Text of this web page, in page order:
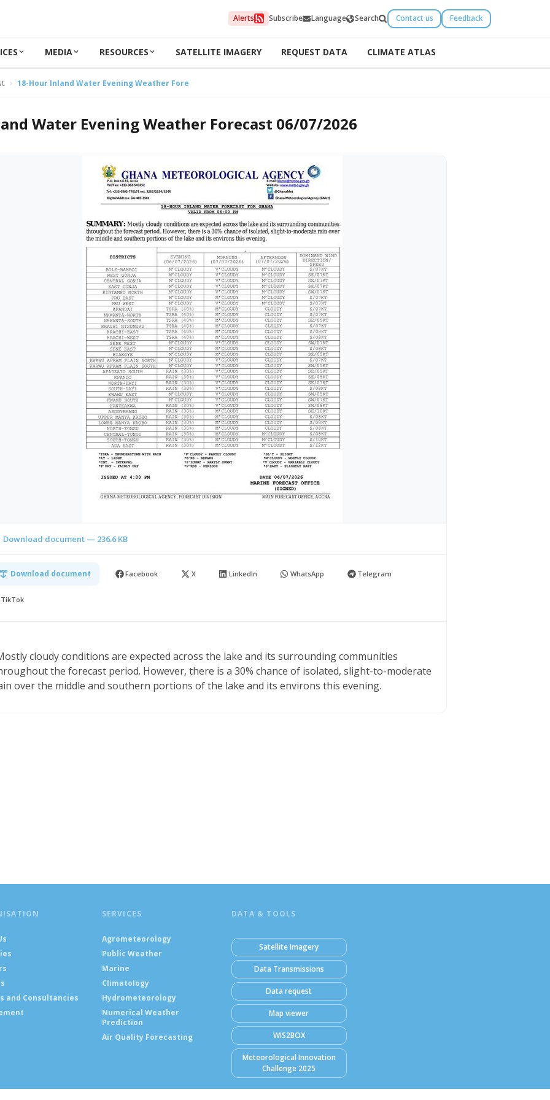
Alerts Subscribe Language Search Contact us Feedback
MEDIA RESOURCES SATELLITE IMAGERY REQUEST DATA CLIMATE ATLAS
18-Hour Inland Water Evening Weather Forecast 06/07/2026
Water Evening Weather Forecast 06/07/2026
Download document — 236.6 KB
Download document Facebook X LinkedIn WhatsApp Telegram
TikTok
cloudy conditions are expected across the lake and its surrounding communities
the forecast period. However, there is a 30% chance of isolated, slight-to-moderate
over the middle and southern portions of the lake and its environs this evening.
and Consultancies
SERVICES
Agrometeorology
Public Weather
Marine
Climatology
Hydrometeorology
Numerical Weather
Prediction
Air Quality Forecasting
DATA & TOOLS
Satellite Imagery
Data Transmissions
Data request
Map viewer
WIS2BOX
Meteorological Innovation
Challenge 2025